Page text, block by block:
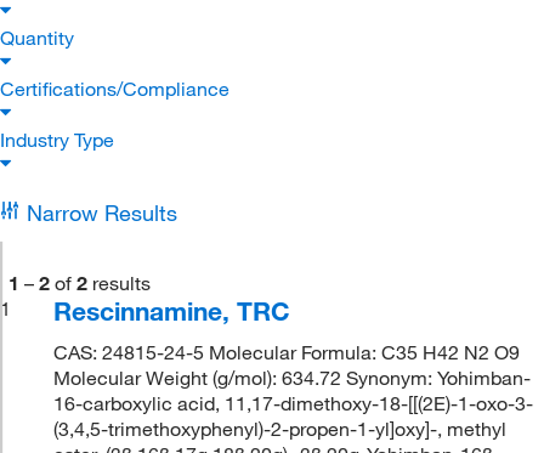
Quantity
Certifications/Compliance
Industry Type
Narrow Results
1 – 2 of 2 results
1
Rescinnamine, TRC
CAS: 24815-24-5 Molecular Formula: C35 H42 N2 O9
Molecular Weight (g/mol): 634.72 Synonym: Yohimban-
16-carboxylic acid, 11,17-dimethoxy-18-[[(2E)-1-oxo-3-
(3,4,5-trimethoxyphenyl)-2-propen-1-yl]oxy]-, methyl